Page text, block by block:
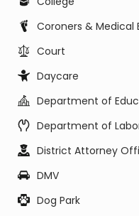
Coroners & Medical
Court
Daycare
Department of
Department of
District Attorney
DMV
Dog Park